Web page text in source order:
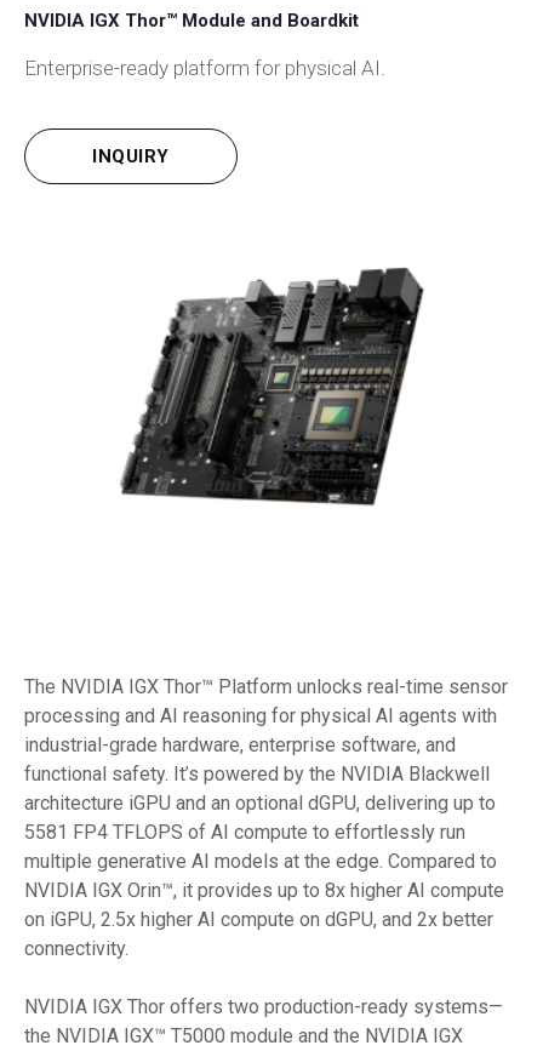
NVIDIA IGX Thor™ Module and Boardkit
Enterprise-ready platform for physical AI.
INQUIRY
The NVIDIA IGX Thor™ Platform unlocks real-time sensor
processing and AI reasoning for physical AI agents with
industrial-grade hardware, enterprise software, and
functional safety. It’s powered by the NVIDIA Blackwell
architecture iGPU and an optional dGPU, delivering up to
5581 FP4 TFLOPS of AI compute to effortlessly run
multiple generative AI models at the edge. Compared to
NVIDIA IGX Orin™, it provides up to 8x higher AI compute
on iGPU, 2.5x higher AI compute on dGPU, and 2x better
connectivity.
NVIDIA IGX Thor offers two production-ready systems—
the NVIDIA IGX™ T5000 module and the NVIDIA IGX